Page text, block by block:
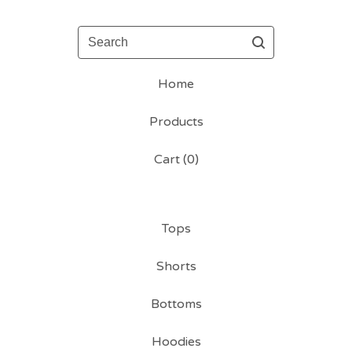
Search
Home
Products
Cart (0)
Tops
Shorts
Bottoms
Hoodies